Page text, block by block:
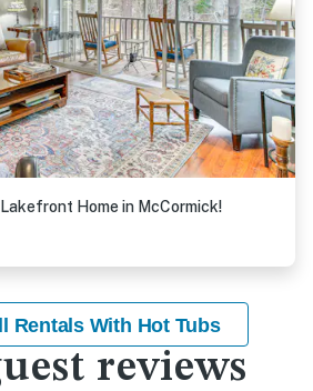
Home in McCormick!
Rentals With Hot Tubs
reviews